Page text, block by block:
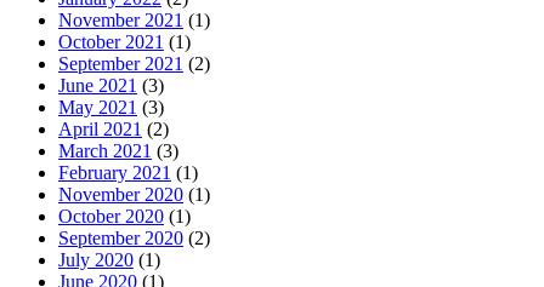
November 2021 (1)
October 2021 (1)
September 2021 (2)
June 2021 (3)
May 2021 (3)
April 2021 (2)
March 2021 (3)
February 2021 (1)
November 2020 (1)
October 2020 (1)
September 2020 (2)
July 2020 (1)
June 2020 (1)